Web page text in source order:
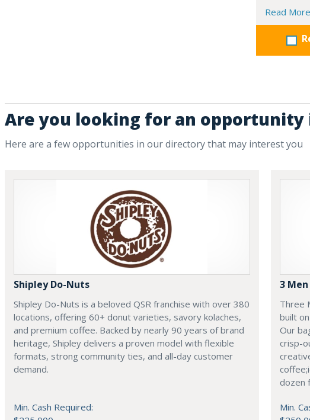
Read More
Are you looking for an opportunity
Here are a few opportunities in our directory that may interest you
Shipley Do-Nuts
Shipley Do-Nuts is a beloved QSR franchise with over 380
locations, offering 60+ donut varieties, savory kolaches,
and premium coffee. Backed by nearly 90 years of brand
heritage, Shipley delivers a proven model with flexible
formats, strong community ties, and all-day customer
demand.
Min. Cash Required:
3
Three
built
Our
crisp-
dozen
Min.